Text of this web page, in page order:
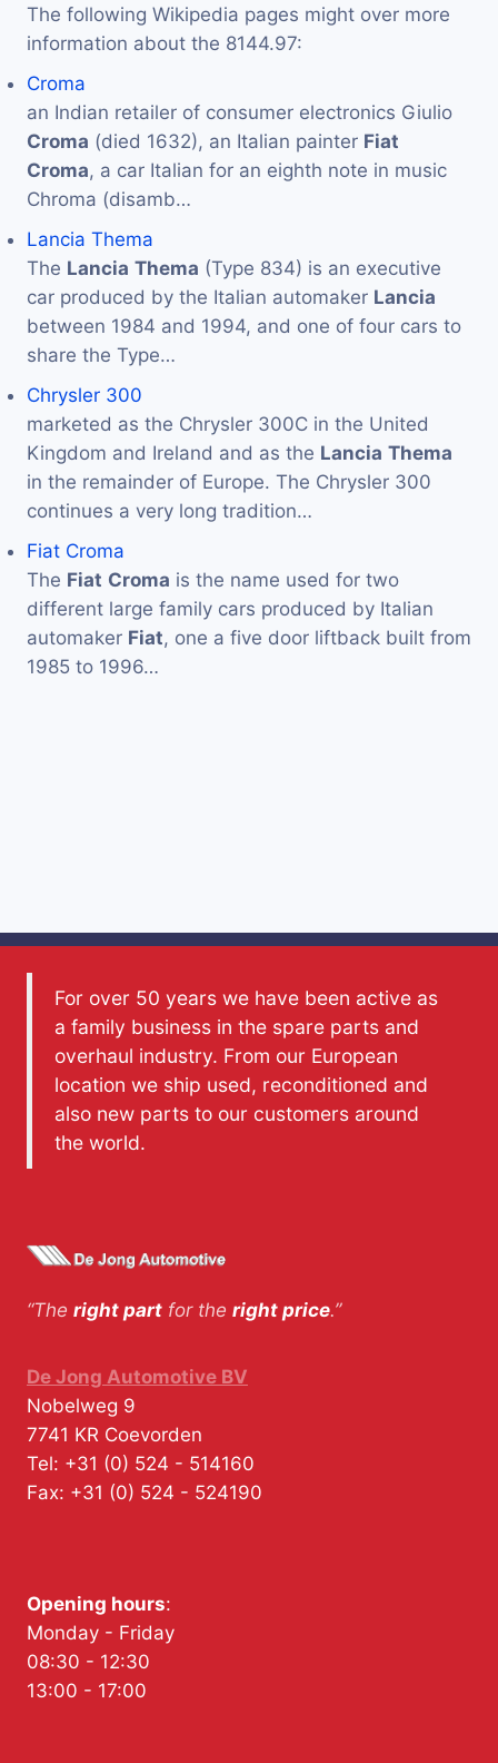
The following Wikipedia pages might over more
information about the 8144.97:
Croma
an Indian retailer of consumer electronics Giulio
Croma (died 1632), an Italian painter Fiat
Croma, a car Italian for an eighth note in music
Chroma (disamb…
Lancia Thema
The Lancia Thema (Type 834) is an executive
car produced by the Italian automaker Lancia
between 1984 and 1994, and one of four cars to
share the Type…
Chrysler 300
marketed as the Chrysler 300C in the United
Kingdom and Ireland and as the Lancia Thema
in the remainder of Europe. The Chrysler 300
continues a very long tradition…
Fiat Croma
The Fiat Croma is the name used for two
different large family cars produced by Italian
automaker Fiat, one a five door liftback built from
1985 to 1996…
For over 50 years we have been active as
a family business in the spare parts and
overhaul industry. From our European
location we ship used, reconditioned and
also new parts to our customers around
the world.
“The right part for the right price.”
De Jong Automotive BV
Nobelweg 9
7741 KR Coevorden
Tel: +31 (0) 524 - 514160
Fax: +31 (0) 524 - 524190
Opening hours:
Monday - Friday
08:30 - 12:30
13:00 - 17:00